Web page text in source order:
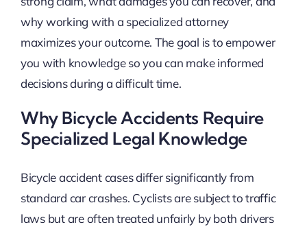
why working with a specialized attorney
maximizes your outcome. The goal is to empower
you with knowledge so you can make informed
decisions during a difficult time.
Why Bicycle Accidents Require
Specialized Legal Knowledge
Bicycle accident cases differ significantly from
standard car crashes. Cyclists are subject to traffic
laws but are often treated unfairly by both drivers